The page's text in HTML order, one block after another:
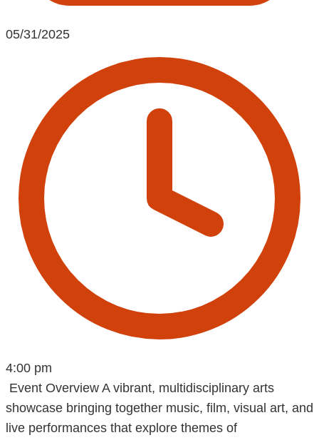
05/31/2025
4:00 pm
Event Overview A vibrant, multidisciplinary arts
showcase bringing together music, film, visual art, and
live performances that explore themes of